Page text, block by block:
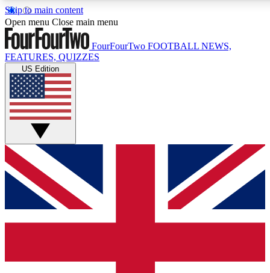
Skip to main content
17
MEMBER FEATURES
Live Q&A Sessions
Weekly interactive sessions
GET CLUB ACCESS QUICK
For the quickest way to join, simply enter your email below
and get access. We will send a confirmation and sign you
up to our newsletter to keep you updated on all your
Open menu Close main menu
FourFourTwo FOOTBALL NEWS,
FEATURES, QUIZZES
US Edition